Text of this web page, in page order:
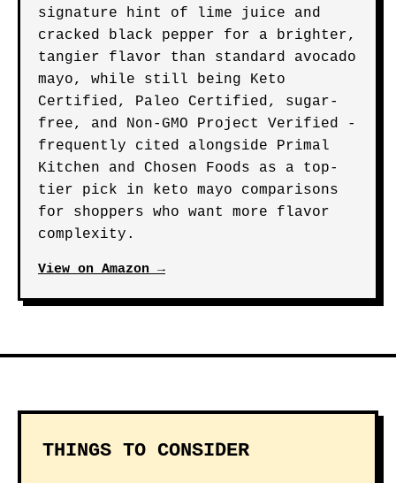
signature hint of lime juice and
cracked black pepper for a brighter,
tangier flavor than standard avocado
mayo, while still being Keto
Certified, Paleo Certified, sugar-
free, and Non-GMO Project Verified -
frequently cited alongside Primal
Kitchen and Chosen Foods as a top-
tier pick in keto mayo comparisons
for shoppers who want more flavor
complexity.
View on Amazon →
THINGS TO CONSIDER